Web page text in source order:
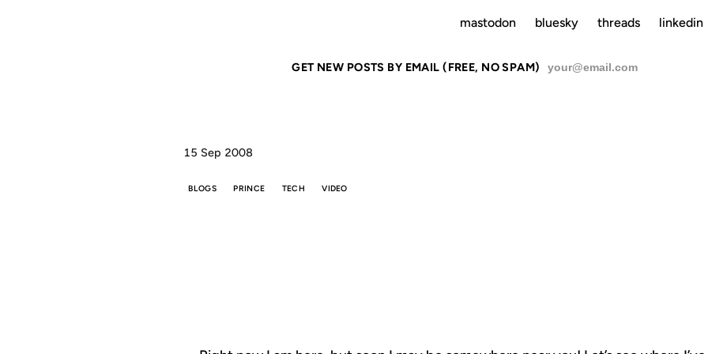
mastodon bluesky threads linkedin
GET NEW POSTS BY EMAIL (FREE, NO SPAM)
15 Sep 2008
BLOGS PRINCE TECH VIDEO